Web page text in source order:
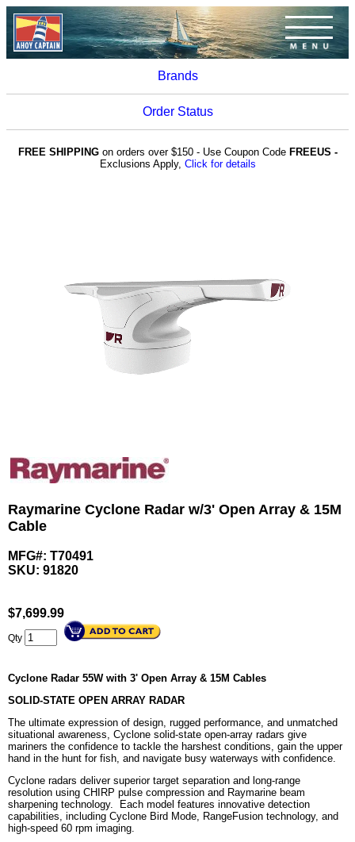
Brands
Order Status
FREE SHIPPINGon orders over $150 - Use Coupon Code FREEUS -
Exclusions Apply, Click for details
Raymarine Cyclone Radar w/3' Open Array & 15M
Cable
MFG#: T70491
SKU: 91820
$7,699.99
Qty
Cyclone Radar 55W with 3' Open Array & 15M Cables
SOLID-STATE OPEN ARRAY RADAR
The ultimate expression of design, rugged performance, and unmatched
situational awareness, Cyclone solid-state open-array radars give
mariners the confidence to tackle the harshest conditions, gain the upper
hand in the hunt for fish, and navigate busy waterways with confidence.
Cyclone radars deliver superior target separation and long-range
resolution using CHIRP pulse compression and Raymarine beam
sharpening technology. Each model features innovative detection
capabilities, including Cyclone Bird Mode, RangeFusion technology, and
high-speed 60 rpm imaging.